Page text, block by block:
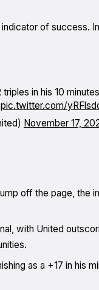
of success.
in his 10
pic.twitter.com/
November 17,
off the page, the
with United
as a +17 in his